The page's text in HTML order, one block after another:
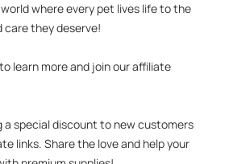
where every pet lives life to the
they deserve!
learn more and join our affiliate
a special discount to new customers
links. Share the love and help your